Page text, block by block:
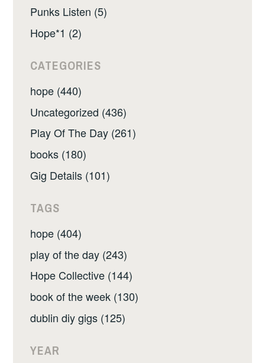
Punks Listen (5)
Hope*1 (2)
CATEGORIES
hope (440)
Uncategorized (436)
Play Of The Day (261)
books (180)
Gig Details (101)
TAGS
hope (404)
play of the day (243)
Hope Collective (144)
book of the week (130)
dublin diy gigs (125)
YEAR